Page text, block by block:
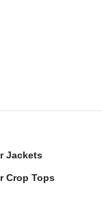
Jackets
Crop Tops